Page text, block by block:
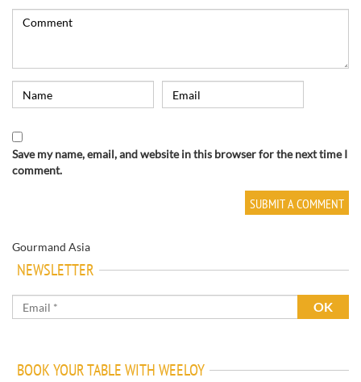
Save my name, email, and website in this browser for the next time I
comment.
Gourmand Asia
NEWSLETTER
BOOK YOUR TABLE WITH WEELOY